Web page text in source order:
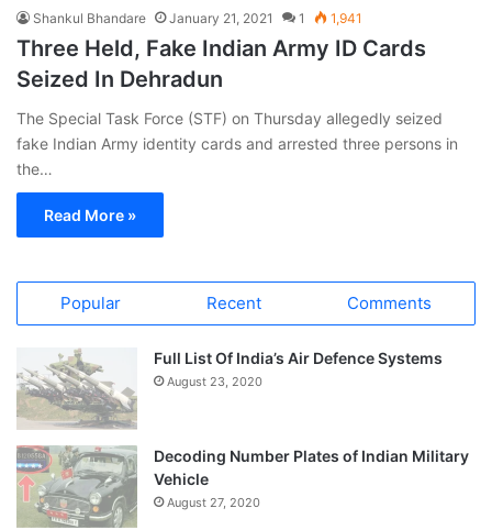
Shankul Bhandare January 21, 2021 1 1,941
Three Held, Fake Indian Army ID Cards
Seized In Dehradun
The Special Task Force (STF) on Thursday allegedly seized
fake Indian Army identity cards and arrested three persons in
the…
Read More »
Popular Recent Comments
Full List Of India’s Air Defence Systems
August 23, 2020
Decoding Number Plates of Indian Military
Vehicle
August 27, 2020